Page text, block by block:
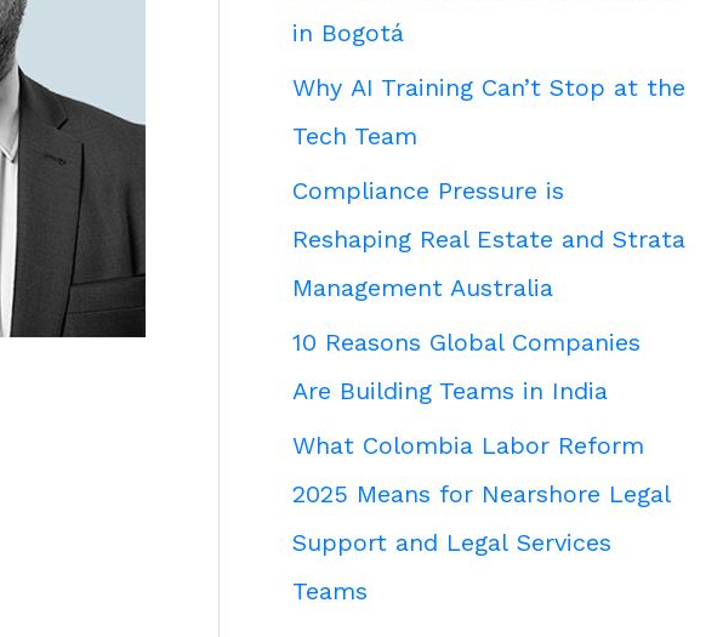
in Bogotá
Why AI Training Can’t Stop at the
Tech Team
Compliance Pressure is
Reshaping Real Estate and Strata
Management Australia
10 Reasons Global Companies
Are Building Teams in India
What Colombia Labor Reform
2025 Means for Nearshore Legal
Support and Legal Services
Teams